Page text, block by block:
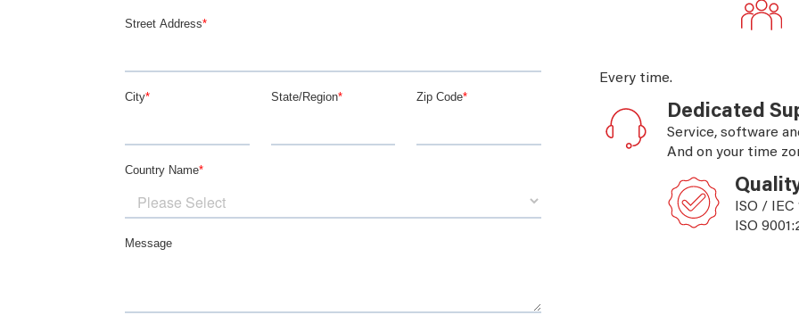
Every time.
Dedicated
Service, software
And on your time
ISO /
ISO